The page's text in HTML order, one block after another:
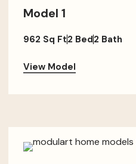
Model 1
962 Sq Ft2 Bed2 Bath
View Model